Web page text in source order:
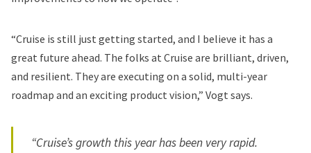
“Cruise is still just getting started, and I believe it has a
great future ahead. The folks at Cruise are brilliant, driven,
and resilient. They are executing on a solid, multi-year
roadmap and an exciting product vision,” Vogt says.
“Cruise’s growth this year has been very rapid.